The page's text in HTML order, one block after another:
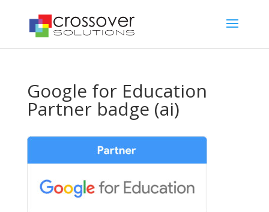
Google for Education
Partner badge (ai)